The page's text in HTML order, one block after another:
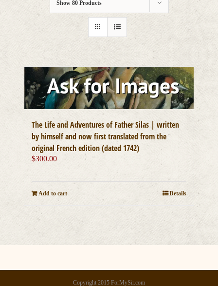
Show 80 Products
The Life and Adventures of Father Silas | written
by himself and now first translated from the
original French edition (dated 1742)
$300.00
Add to cart Details
Copyright 2015 ForMySir.com